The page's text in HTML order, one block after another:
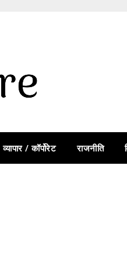
व्यापार / कॉर्पोरेट राजनीति